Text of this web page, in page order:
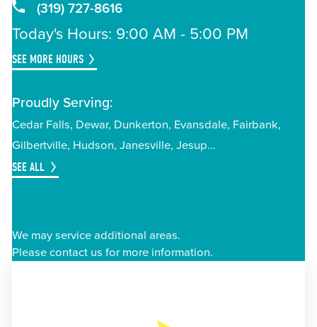
(319) 727-8616
Today's Hours: 9:00 AM - 5:00 PM
SEE MORE HOURS
Proudly Serving:
Cedar Falls Dewar Dunkerton Evansdale Fairbank
Gilbertville Hudson Janesville Jesup
SEE ALL
We may service additional areas.
Please contact us for more information.